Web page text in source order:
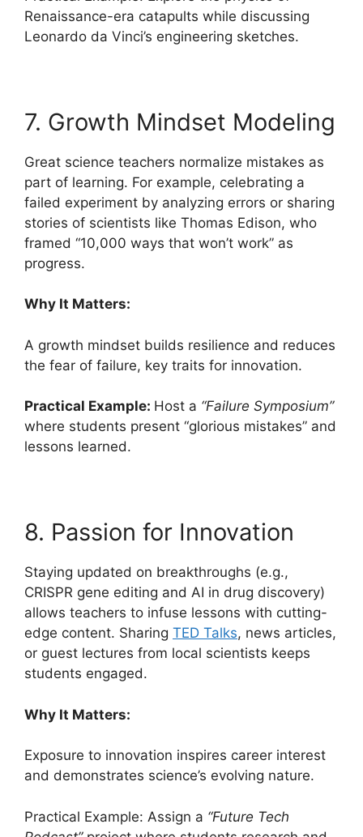
Renaissance-era catapults while discussing
Leonardo da Vinci’s engineering sketches.
7. Growth Mindset Modeling
Great science teachers normalize mistakes as
part of learning. For example, celebrating a
failed experiment by analyzing errors or sharing
stories of scientists like Thomas Edison, who
framed “10,000 ways that won’t work” as
progress.
Why It Matters:
A growth mindset builds resilience and reduces
the fear of failure, key traits for innovation.
Practical Example: Host a “Failure Symposium”
where students present “glorious mistakes” and
lessons learned.
8. Passion for Innovation
Staying updated on breakthroughs (e.g.,
CRISPR gene editing and AI in drug discovery)
allows teachers to infuse lessons with cutting-
edge content. Sharing TED Talks, news articles,
or guest lectures from local scientists keeps
students engaged.
Why It Matters:
Exposure to innovation inspires career interest
and demonstrates science’s evolving nature.
Practical Example: Assign a “Future Tech